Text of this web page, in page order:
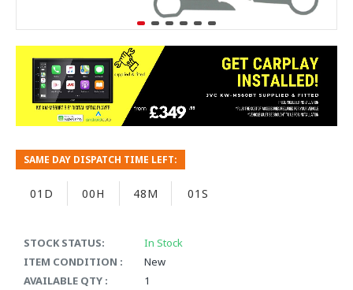
STOCK STATUS:
In Stock
ITEM CONDITION :
New
AVAILABLE QTY :
1
SAME DAY DISPATCH TIME LEFT:
01D 00H 48M 00S